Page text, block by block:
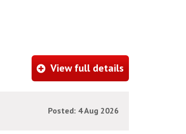
View full details
Posted: 4 Aug 2026